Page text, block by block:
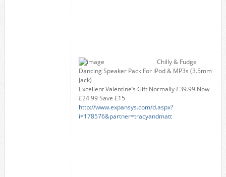
Chilly & Fudge
Dancing Speaker Pack For iPod & MP3s (3.5mm
Jack)
Excellent Valentine’s Gift Normally £39.99 Now
£24.99 Save £15
http://www.expansys.com/d.aspx?
i=178576&partner=tracyandmatt